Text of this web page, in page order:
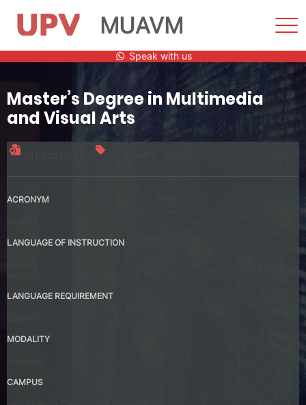
MUAVM
Speak with us
Master’s Degree in Multimedia
and Visual Arts
ACRONYM
LANGUAGE OF INSTRUCTION
LANGUAGE REQUIREMENT
MODALITY
CAMPUS